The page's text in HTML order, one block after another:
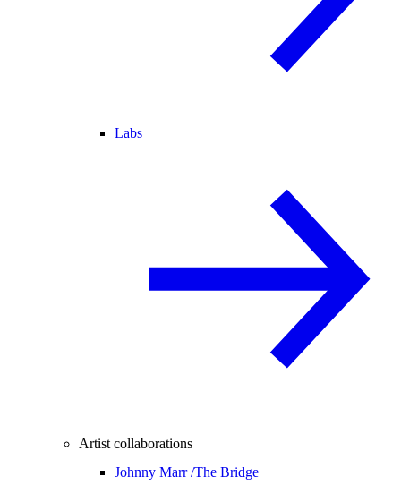
Labs
Artist collaborations
Johnny Marr /The Bridge